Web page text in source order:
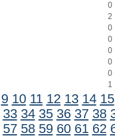
0
2
0
0
0
0
0
1
9 10 11 12 13 14 15
33 34 35 36 37 38
57 58 59 60 61 62